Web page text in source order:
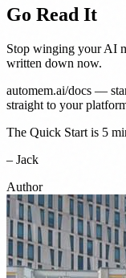
Go Read It
Stop winging your AI
written down now.
automem.ai/docs —
straight to your
The Quick Start is 5
– Jack
Author